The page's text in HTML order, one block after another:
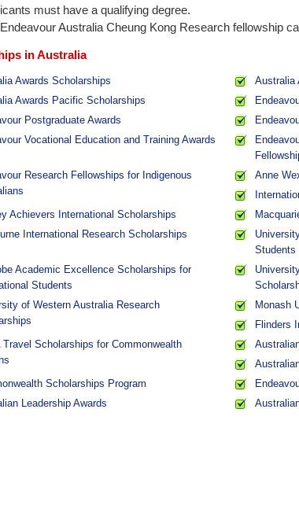
must have a qualifying degree.
Australia Cheung Kong Research fellowship
in Australia
Awards Scholarships
Australia
Awards Pacific Scholarships
Postgraduate Awards
Vocational Education and Training Awards
Research Fellowships for Indigenous
Anne
Achievers International Scholarships
International Research Scholarships
Students
Academic Excellence Scholarships for
Students
of Western Australia Research
Monash
Flinders
Travel Scholarships for Commonwealth
Scholarships Program
Leadership Awards